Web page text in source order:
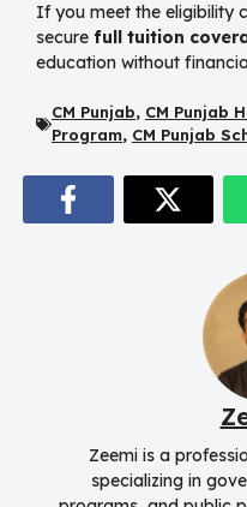
If you meet the eligibility
secure full tuition
education without
CM Punjab, CM Punjab
Program, CM Punjab
Zeemi is a
specializing in